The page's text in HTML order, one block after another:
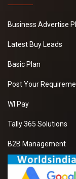
Business Advertise
Latest Buy Leads
Basic Plan
Post Your
WI Pay
Tally 365 Solutions
B2B Management